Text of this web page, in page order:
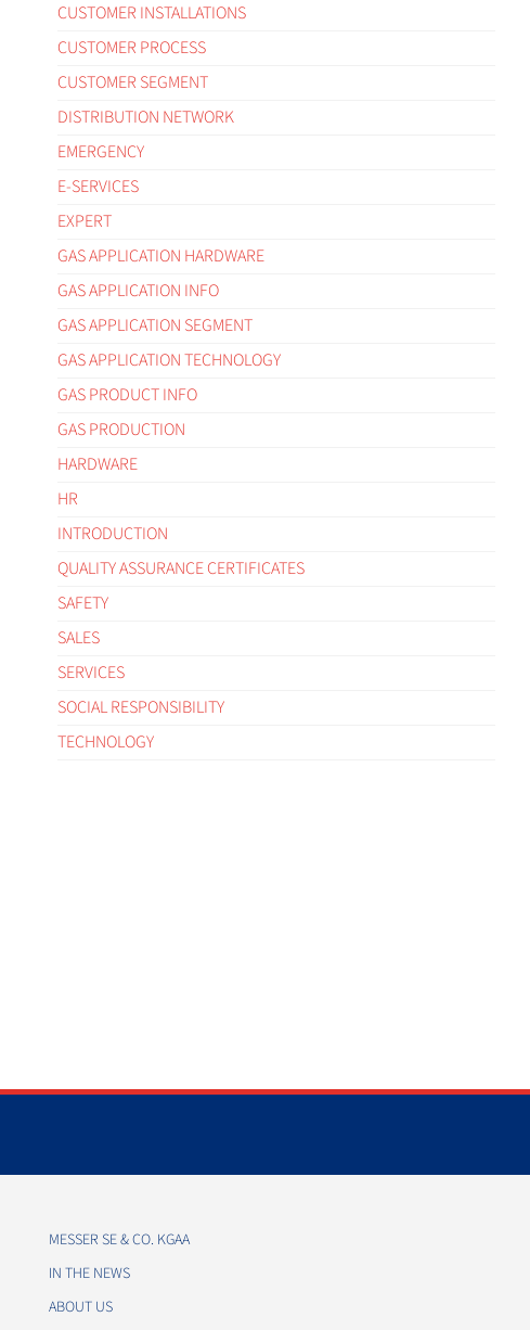
CUSTOMER INSTALLATIONS
CUSTOMER PROCESS
CUSTOMER SEGMENT
DISTRIBUTION NETWORK
EMERGENCY
E-SERVICES
EXPERT
GAS APPLICATION HARDWARE
GAS APPLICATION INFO
GAS APPLICATION SEGMENT
GAS APPLICATION TECHNOLOGY
GAS PRODUCT INFO
GAS PRODUCTION
HARDWARE
HR
INTRODUCTION
QUALITY ASSURANCE CERTIFICATES
SAFETY
SALES
SERVICES
SOCIAL RESPONSIBILITY
TECHNOLOGY
MESSER SE & CO. KGAA
IN THE NEWS
ABOUT US